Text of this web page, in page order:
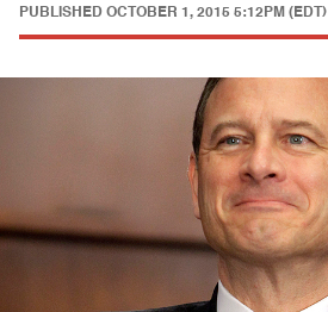
PUBLISHED OCTOBER 1, 2015 5:12PM (EDT)